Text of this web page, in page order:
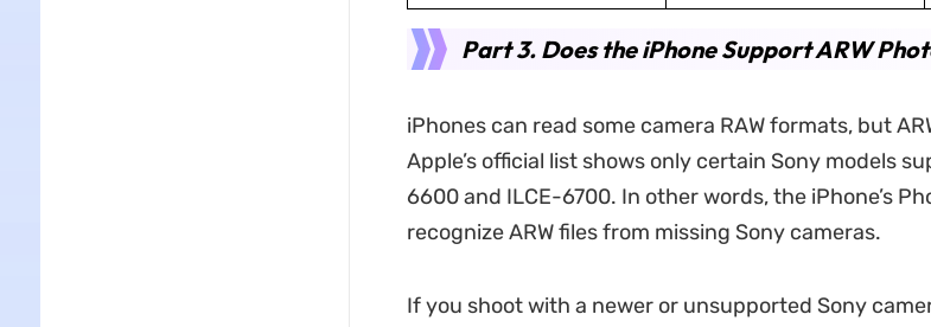
Part 3. Does the iPhone Support ARW
iPhones can read some camera RAW formats, but
Apple’s official list shows only certain Sony models
6600 and ILCE-6700. In other words, the iPhone’s
recognize ARW files from missing Sony cameras.
If you shoot with a newer or unsupported Sony